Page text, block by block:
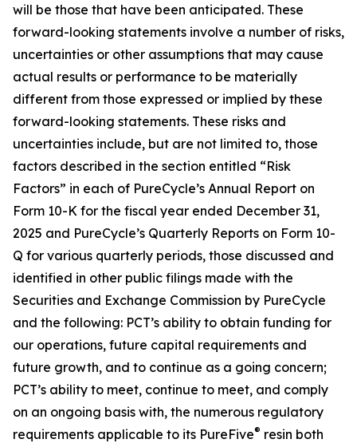
will be those that have been anticipated. These
forward-looking statements involve a number of risks,
uncertainties or other assumptions that may cause
actual results or performance to be materially
different from those expressed or implied by these
forward-looking statements. These risks and
uncertainties include, but are not limited to, those
factors described in the section entitled “Risk
Factors” in each of PureCycle’s Annual Report on
Form 10-K for the fiscal year ended December 31,
2025 and PureCycle’s Quarterly Reports on Form 10-
Q for various quarterly periods, those discussed and
identified in other public filings made with the
Securities and Exchange Commission by PureCycle
and the following: PCT’s ability to obtain funding for
our operations, future capital requirements and
future growth, and to continue as a going concern;
PCT’s ability to meet, continue to meet, and comply
on an ongoing basis with, the numerous regulatory
requirements applicable to its PureFive® resin both